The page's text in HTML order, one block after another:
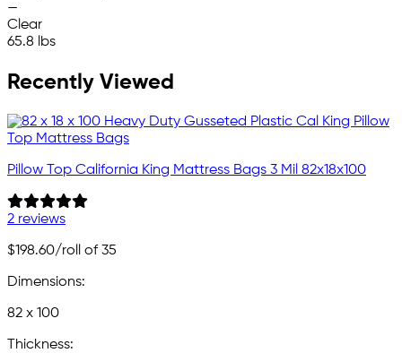
—
Clear
65.8 lbs
Recently Viewed
Pillow Top California King Mattress Bags 3 Mil 82x18x100
2 reviews
$198.60/roll of 35
Dimensions:
82 x 100
Thickness: